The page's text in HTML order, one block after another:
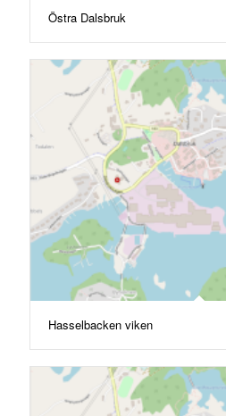
Östra Dalsbruk
Hasselbacken viken